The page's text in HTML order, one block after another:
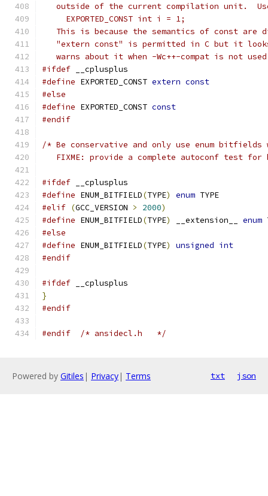
outside of the current compilation unit.
     EXPORTED_CONST int i = 1;
This is because the semantics of const are
"extern const" is permitted in C but it
warns about it when -Wc++-compat is not
#ifdef __cplusplus
#define EXPORTED_CONST extern const
#else
#define EXPORTED_CONST const
#endif
/* Be conservative and only use enum bitfields
FIXME: provide a complete autoconf test for
#ifdef __cplusplus
#define ENUM_BITFIELD(TYPE) enum TYPE
#elif (GCC_VERSION > 2000)
#define ENUM_BITFIELD(TYPE) __extension__ enum
#else
#define ENUM_BITFIELD(TYPE) unsigned int
#endif
#ifdef __cplusplus
}
#endif
#endif /* ansidecl.h	*/
Powered by Gitiles | Privacy| Terms txt json